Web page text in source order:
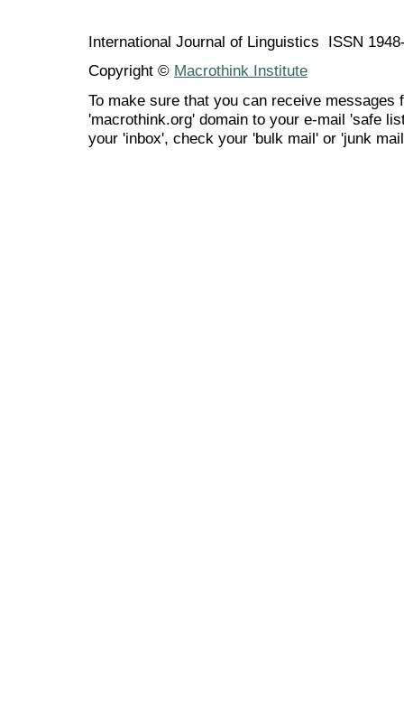
International Journal of Linguistics ISSN
Copyright © Macrothink Institute
To make sure that you can receive messages
'macrothink.org' domain to your e-mail 'safe
your 'inbox', check your 'bulk mail' or 'junk